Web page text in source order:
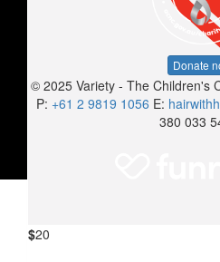
$20
Donate
© 2025 Variety - The Children's
P: +61 2 9819 1056 E:
380 033